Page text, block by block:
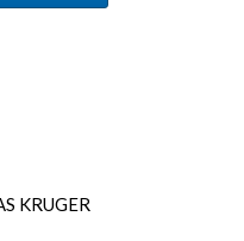
KRUGER